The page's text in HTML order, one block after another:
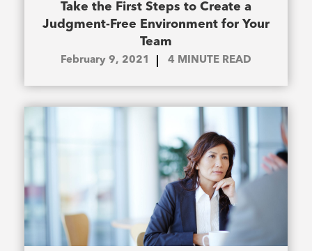
Take the First Steps to Create a
Judgment-Free Environment for Your
Team
February 9, 2021 4 MINUTE READ